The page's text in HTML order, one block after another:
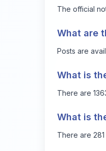
The official
What are
Posts are
What is
There are
What is
There are